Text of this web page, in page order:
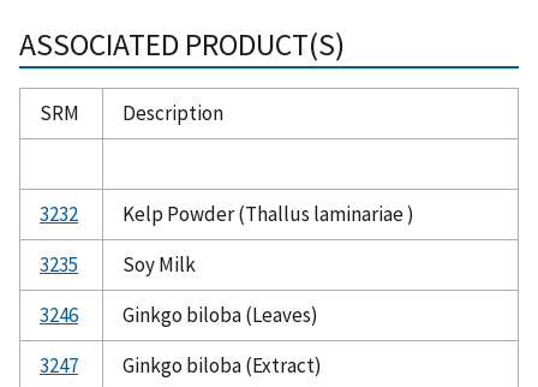
ASSOCIATED PRODUCT(S)
SRM Description
3232
Kelp Powder (Thallus laminariae )
3235
Soy Milk
3246
Ginkgo biloba (Leaves)
3247
Ginkgo biloba (Extract)